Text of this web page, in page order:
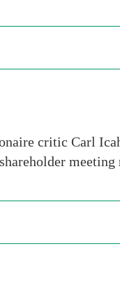
critic Carl